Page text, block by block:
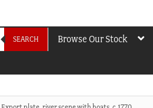
SEARCH Browse Our Stock